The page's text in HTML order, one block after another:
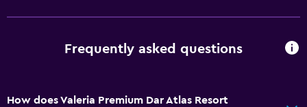
Laundry facilities
Frequently asked questions
How does Valeria Premium Dar Atlas Resort